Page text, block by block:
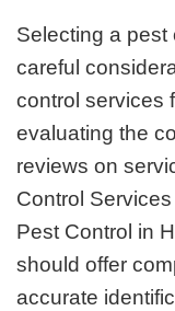
Selecting a pest
careful
control services
evaluating the
reviews on
Control
Pest Control in
should offer
accurate